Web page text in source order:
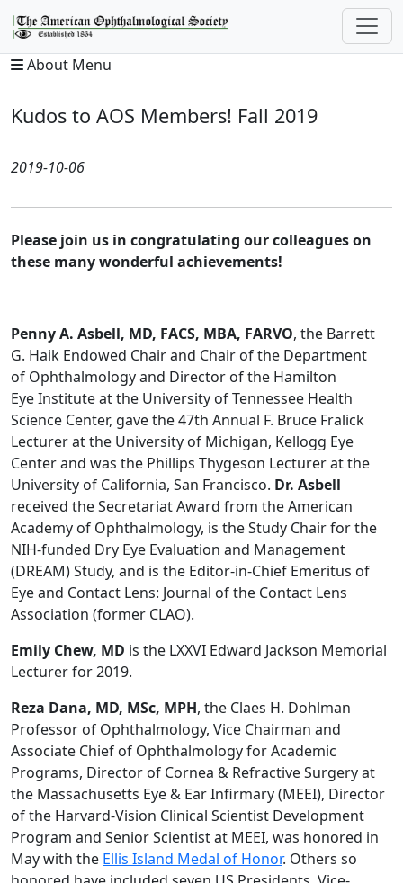
About Menu
Kudos to AOS Members! Fall 2019
2019-10-06
Please join us in congratulating our colleagues on
these many wonderful achievements!
Penny A. Asbell, MD, FACS, MBA, FARVO, the Barrett
G. Haik Endowed Chair and Chair of the Department
of Ophthalmology and Director of the Hamilton
Eye Institute at the University of Tennessee Health
Science Center, gave the 47th Annual F. Bruce Fralick
Lecturer at the University of Michigan, Kellogg Eye
Center and was the Phillips Thygeson Lecturer at the
University of California, San Francisco. Dr. Asbell
received the Secretariat Award from the American
Academy of Ophthalmology, is the Study Chair for the
NIH-funded Dry Eye Evaluation and Management
(DREAM) Study, and is the Editor-in-Chief Emeritus of
Eye and Contact Lens: Journal of the Contact Lens
Association (former CLAO).
Emily Chew, MD is the LXXVI Edward Jackson Memorial
Lecturer for 2019.
Reza Dana, MD, MSc, MPH, the Claes H. Dohlman
Professor of Ophthalmology, Vice Chairman and
Associate Chief of Ophthalmology for Academic
Programs, Director of Cornea & Refractive Surgery at
the Massachusetts Eye & Ear Infirmary (MEEI), Director
of the Harvard-Vision Clinical Scientist Development
Program and Senior Scientist at MEEI, was honored in
May with the Ellis Island Medal of Honor. Others so